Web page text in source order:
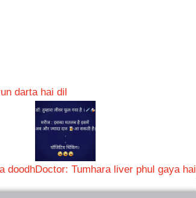
darta hai dil
doodhDoctor: Tumhara liver phul gaya hai